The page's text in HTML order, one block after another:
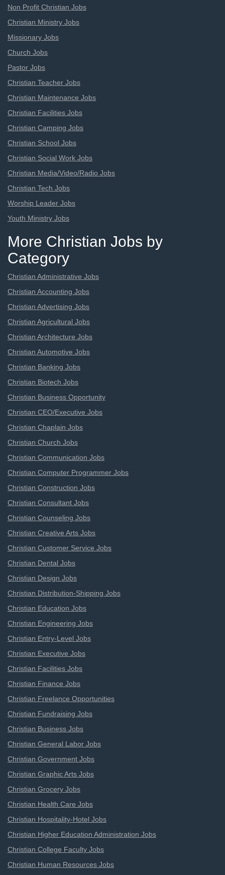
Non Profit Christian Jobs
Christian Ministry Jobs
Missionary Jobs
Church Jobs
Pastor Jobs
Christian Teacher Jobs
Christian Maintenance Jobs
Christian Facilities Jobs
Christian Camping Jobs
Christian School Jobs
Christian Social Work Jobs
Christian Media/Video/Radio Jobs
Christian Tech Jobs
Worship Leader Jobs
Youth Ministry Jobs
More Christian Jobs by
Category
Christian Administrative Jobs
Christian Accounting Jobs
Christian Advertising Jobs
Christian Agricultural Jobs
Christian Architecture Jobs
Christian Automotive Jobs
Christian Banking Jobs
Christian Biotech Jobs
Christian Business Opportunity
Christian CEO/Executive Jobs
Christian Chaplain Jobs
Christian Church Jobs
Christian Communication Jobs
Christian Computer Programmer Jobs
Christian Construction Jobs
Christian Consultant Jobs
Christian Counseling Jobs
Christian Creative Arts Jobs
Christian Customer Service Jobs
Christian Dental Jobs
Christian Design Jobs
Christian Distribution-Shipping Jobs
Christian Education Jobs
Christian Engineering Jobs
Christian Entry-Level Jobs
Christian Executive Jobs
Christian Facilities Jobs
Christian Finance Jobs
Christian Freelance Opportunities
Christian Fundraising Jobs
Christian Business Jobs
Christian General Labor Jobs
Christian Government Jobs
Christian Graphic Arts Jobs
Christian Grocery Jobs
Christian Health Care Jobs
Christian Hospitality-Hotel Jobs
Christian Higher Education Administration Jobs
Christian College Faculty Jobs
Christian Human Resources Jobs